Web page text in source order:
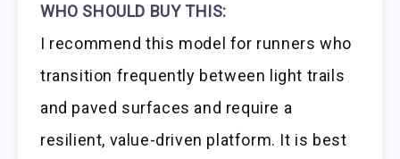
WHO SHOULD BUY THIS:
I recommend this model for runners who
transition frequently between light trails
and paved surfaces and require a
resilient, value-driven platform. It is best